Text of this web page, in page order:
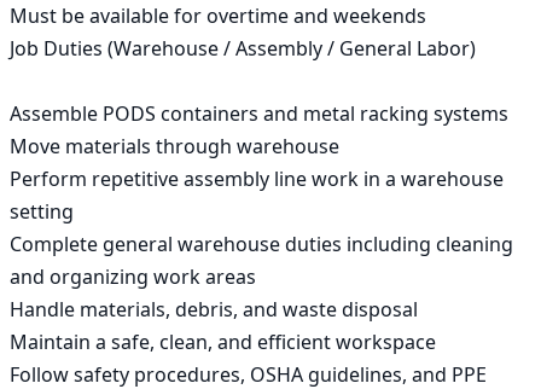
Must be available for overtime and weekends
Job Duties (Warehouse / Assembly / General Labor)
Assemble PODS containers and metal racking systems
Move materials through warehouse
Perform repetitive assembly line work in a warehouse
setting
Complete general warehouse duties including cleaning
and organizing work areas
Handle materials, debris, and waste disposal
Maintain a safe, clean, and efficient workspace
Follow safety procedures, OSHA guidelines, and PPE